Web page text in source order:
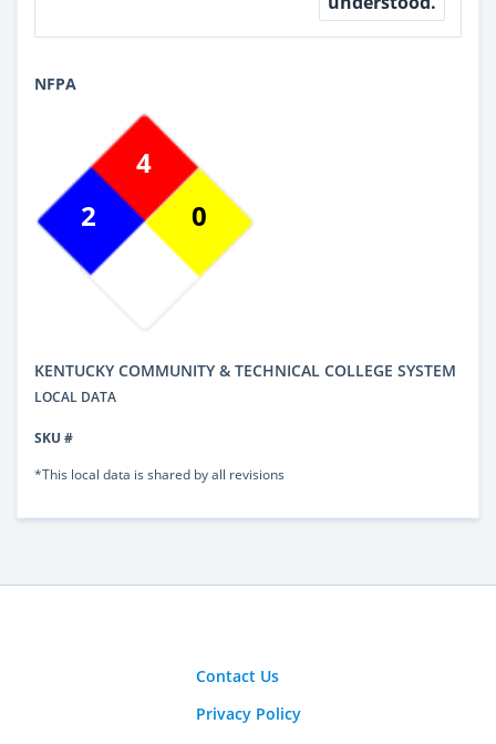
NFPA
2
4
0
KENTUCKY COMMUNITY & TECHNICAL COLLEGE SYSTEM
LOCAL DATA
SKU #
*This local data is shared by all revisions
Contact Us
Privacy Policy